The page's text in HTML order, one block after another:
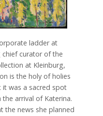
ladder at
chief curator of the
at Kleinburg,
is the holy of holies
it was a sacred spot
arrival of Katerina.
the news she planned